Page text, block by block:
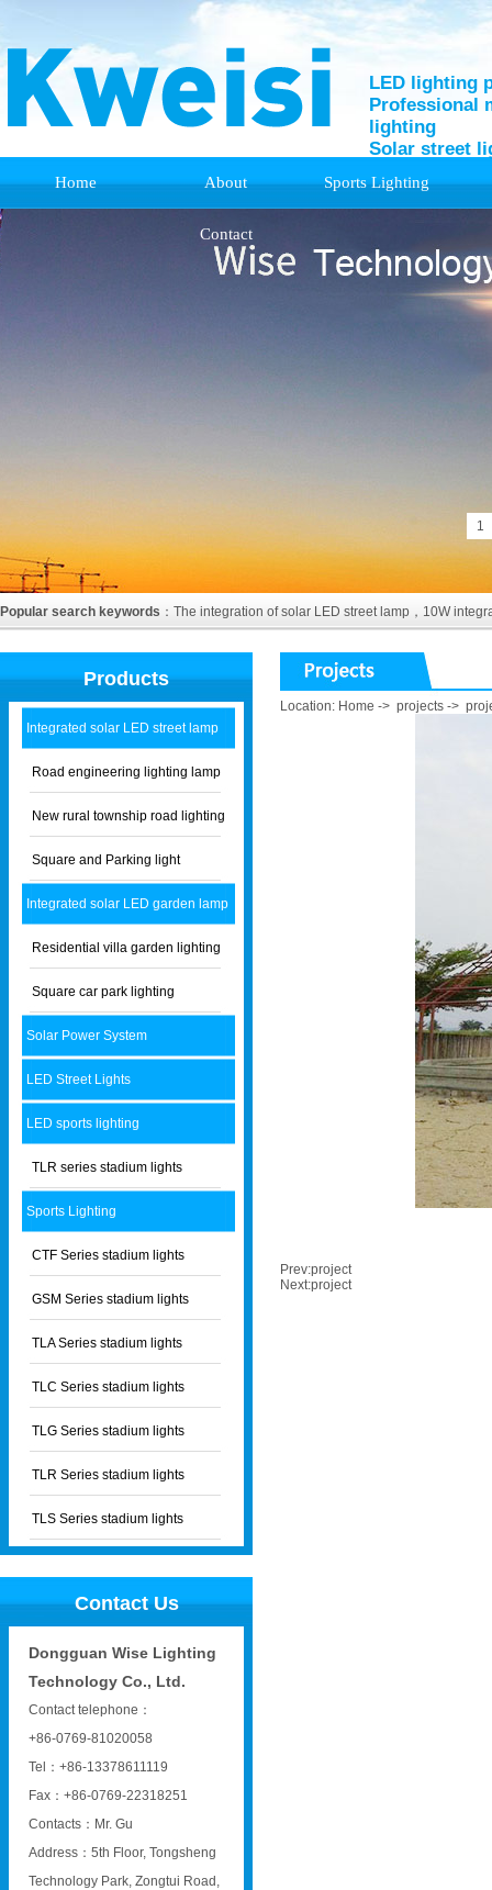
LED lighting
Professional
lighting
Solar street
Home About Sports Lighting
Contact
1
Popular search keywords ： The integration of solar LED street lamp ， 10W
Products
Integrated solar LED street lamp
Road engineering lighting lamp
New rural township road lighting
Square and Parking light
Integrated solar LED garden lamp
Residential villa garden lighting
Square car park lighting
Solar Power System
LED Street Lights
LED sports lighting
TLR series stadium lights
Sports Lighting
CTF Series stadium lights
GSM Series stadium lights
TLA Series stadium lights
TLC Series stadium lights
TLG Series stadium lights
TLR Series stadium lights
TLS Series stadium lights
Contact Us
Dongguan Wise Lighting
Technology Co., Ltd.
Contact telephone：
+86-0769-81020058
Tel：+86-13378611119
Fax：+86-0769-22318251
Contacts：Mr. Gu
Address：5th Floor, Tongsheng
Technology Park, Zongtui Road,
Location: Home -> projects ->
Prev:project
Next:project